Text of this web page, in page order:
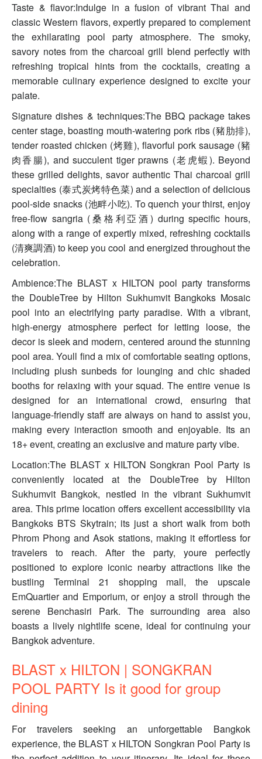
Taste & flavor:Indulge in a fusion of vibrant Thai and
classic Western flavors, expertly prepared to complement
the exhilarating pool party atmosphere. The smoky,
savory notes from the charcoal grill blend perfectly with
refreshing tropical hints from the cocktails, creating a
memorable culinary experience designed to excite your
palate.
Signature dishes & techniques:The BBQ package takes
center stage, boasting mouth-watering pork ribs (豬肋排),
tender roasted chicken (烤雞), flavorful pork sausage (豬
肉香腸), and succulent tiger prawns (老虎蝦). Beyond
these grilled delights, savor authentic Thai charcoal grill
specialties (泰式炭烤特色菜) and a selection of delicious
pool-side snacks (池畔小吃). To quench your thirst, enjoy
free-flow sangria (桑格利亞酒) during specific hours,
along with a range of expertly mixed, refreshing cocktails
(清爽調酒) to keep you cool and energized throughout the
celebration.
Ambience:The BLAST x HILTON pool party transforms
the DoubleTree by Hilton Sukhumvit Bangkoks Mosaic
pool into an electrifying party paradise. With a vibrant,
high-energy atmosphere perfect for letting loose, the
decor is sleek and modern, centered around the stunning
pool area. Youll find a mix of comfortable seating options,
including plush sunbeds for lounging and chic shaded
booths for relaxing with your squad. The entire venue is
designed for an international crowd, ensuring that
language-friendly staff are always on hand to assist you,
making every interaction smooth and enjoyable. Its an
18+ event, creating an exclusive and mature party vibe.
Location:The BLAST x HILTON Songkran Pool Party is
conveniently located at the DoubleTree by Hilton
Sukhumvit Bangkok, nestled in the vibrant Sukhumvit
area. This prime location offers excellent accessibility via
Bangkoks BTS Skytrain; its just a short walk from both
Phrom Phong and Asok stations, making it effortless for
travelers to reach. After the party, youre perfectly
positioned to explore iconic nearby attractions like the
bustling Terminal 21 shopping mall, the upscale
EmQuartier and Emporium, or enjoy a stroll through the
serene Benchasiri Park. The surrounding area also
boasts a lively nightlife scene, ideal for continuing your
Bangkok adventure.
BLAST x HILTON | SONGKRAN
POOL PARTY Is it good for group
dining
For travelers seeking an unforgettable Bangkok
experience, the BLAST x HILTON Songkran Pool Party is